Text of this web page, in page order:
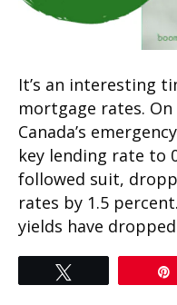
It’s an interesting
mortgage rates.
Canada’s
key lending rate to
followed suit,
rates by 1.5
yields have